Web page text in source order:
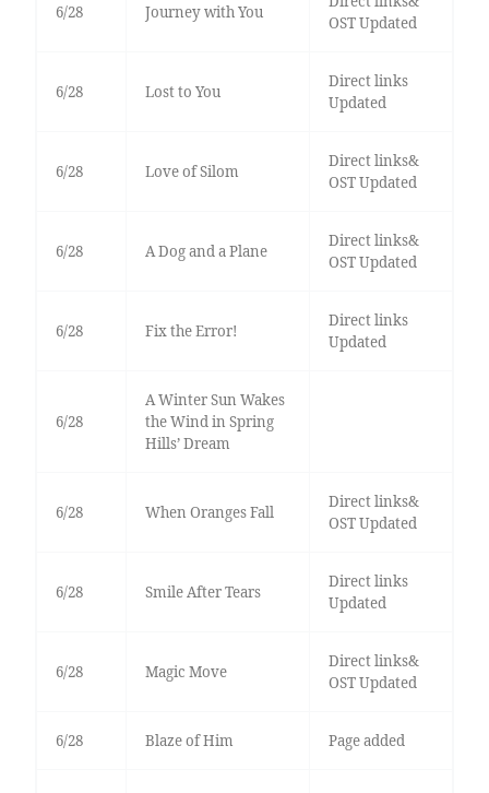
6/28 Journey with You
OST Updated
6/28 Lost to You
Direct links
Updated
6/28 Love of Silom
Direct links&
OST Updated
6/28 A Dog and a Plane
Direct links&
OST Updated
6/28 Fix the Error!
Direct links
Updated
6/28
A Winter Sun Wakes
the Wind in Spring
Hills’ Dream
6/28 When Oranges Fall
Direct links&
OST Updated
6/28 Smile After Tears
Direct links
Updated
6/28 Magic Move
Direct links&
OST Updated
6/28 Blaze of Him Page added